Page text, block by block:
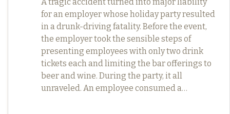
for an employer whose holiday party resulted
in a drunk-driving fatality. Before the event,
the employer took the sensible steps of
presenting employees with only two drink
tickets each and limiting the bar offerings to
beer and wine. During the party, it all
unraveled. An employee consumed a…